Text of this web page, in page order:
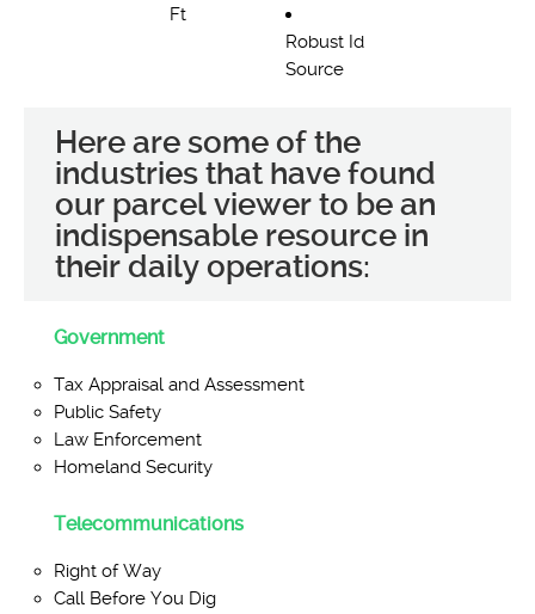
Ft
Robust Id
Source
Here are some of the
industries that have found
our parcel viewer to be an
indispensable resource in
their daily operations:
Government
Tax Appraisal and Assessment
Public Safety
Law Enforcement
Homeland Security
Telecommunications
Right of Way
Call Before You Dig